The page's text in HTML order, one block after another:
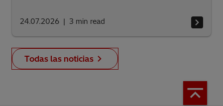
24.07.2026 3 min read
Todas las noticias